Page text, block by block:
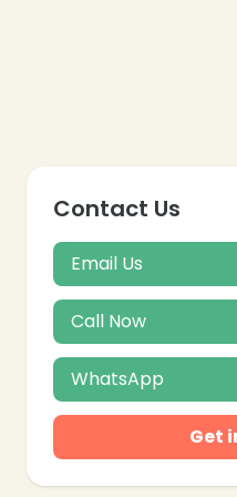
Contact Us
Email Us
Call Now
WhatsApp
Get